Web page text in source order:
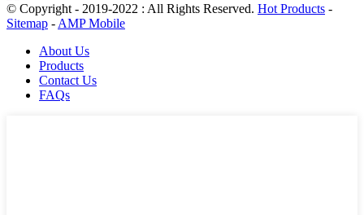
© Copyright - 2019-2022 : All Rights Reserved. Hot Products -
Sitemap - AMP Mobile
About Us
Products
Contact Us
FAQs